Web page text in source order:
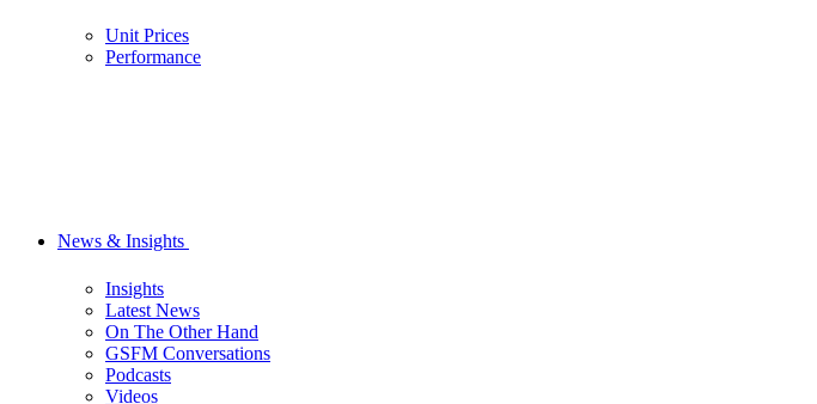
Unit Prices
Performance
News & Insights
Insights
Latest News
On The Other Hand
GSFM Conversations
Podcasts
Videos